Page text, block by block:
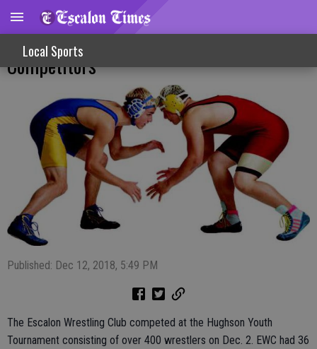
Local Sports
Hughson Tourney Action For EWC
Competitors
Published: Dec 12, 2018, 5:49 PM
The Escalon Wrestling Club competed at the Hughson Youth
Tournament consisting of over 400 wrestlers on Dec. 2. EWC had 36